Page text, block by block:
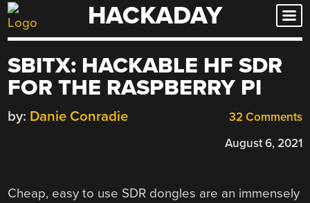
Skip
to
HACKADAY
SBITX: HACKABLE HF SDR
FOR THE RASPBERRY PI
32 Comments
by: Danie Conradie
August 6, 2021
Cheap, easy to use SDR dongles are an immensely